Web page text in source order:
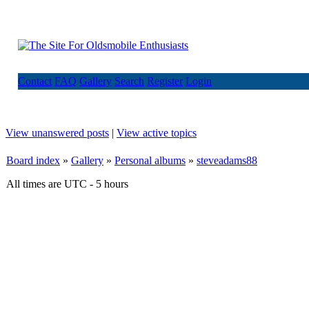
Contact FAQ Gallery Search Register Login
View unanswered posts | View active topics
Board index » Gallery » Personal albums » steveadams88
All times are UTC - 5 hours